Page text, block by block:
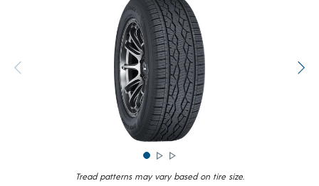
Tread patterns may vary based on tire size.
rating
value.